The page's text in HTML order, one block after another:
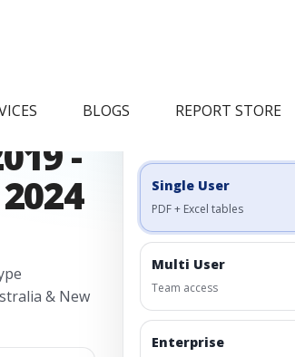
BLOGS REPORT STORE
-
& New
Engagement Options
Single User
PDF + Excel tables
Multi User
Team access
Enterprise